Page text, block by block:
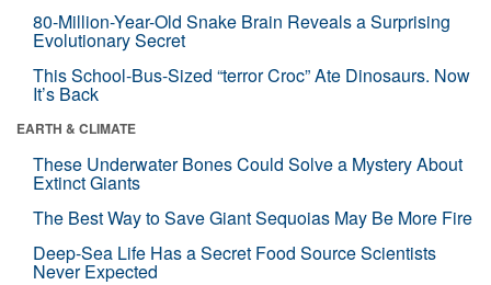
80-Million-Year-Old Snake Brain Reveals a Surprising
Evolutionary Secret
This School-Bus-Sized “terror Croc” Ate Dinosaurs. Now
It’s Back
EARTH & CLIMATE
These Underwater Bones Could Solve a Mystery About
Extinct Giants
The Best Way to Save Giant Sequoias May Be More Fire
Deep-Sea Life Has a Secret Food Source Scientists
Never Expected